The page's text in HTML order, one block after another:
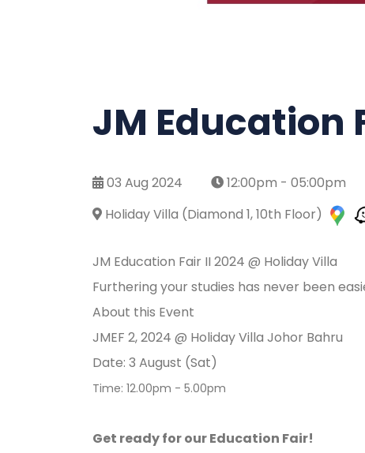
JM Education
03 Aug 2024
12:00pm - 05:00pm
Holiday Villa (Diamond 1, 10th Floor)
JM Education Fair II 2024 @ Holiday Villa
Furthering your studies has never been
About this Event
JMEF 2, 2024 @ Holiday Villa Johor Bahru
Date: 3 August (Sat)
Time: 12.00pm - 5.00pm
Get ready for our Education Fair!